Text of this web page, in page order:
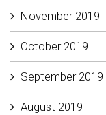
November 2019
October 2019
September 2019
August 2019